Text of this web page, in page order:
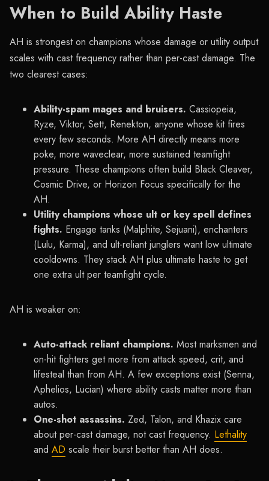
When to Build Ability Haste
AH is strongest on champions whose damage or utility output
scales with cast frequency rather than per-cast damage. The
two clearest cases:
Ability-spam mages and bruisers. Cassiopeia,
Ryze, Viktor, Sett, Renekton, anyone whose kit fires
every few seconds. More AH directly means more
poke, more waveclear, more sustained teamfight
pressure. These champions often build Black Cleaver,
Cosmic Drive, or Horizon Focus specifically for the
AH.
Utility champions whose ult or key spell defines
fights. Engage tanks (Malphite, Sejuani), enchanters
(Lulu, Karma), and ult-reliant junglers want low ultimate
cooldowns. They stack AH plus ultimate haste to get
one extra ult per teamfight cycle.
AH is weaker on:
Auto-attack reliant champions. Most marksmen and
on-hit fighters get more from attack speed, crit, and
lifesteal than from AH. A few exceptions exist (Senna,
Aphelios, Lucian) where ability casts matter more than
autos.
One-shot assassins. Zed, Talon, and Khazix care
about per-cast damage, not cast frequency. Lethality
and AD scale their burst better than AH does.